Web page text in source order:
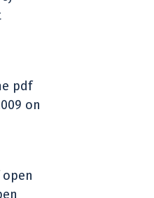
pdf
on